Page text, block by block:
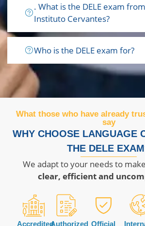
. What is the DELE exam
Instituto Cervantes?
Who is the DELE exam for?
What those who have already
say
WHY CHOOSE LANGUAGE
THE DELE
We adapt to your needs to make
clear, efficient and
AccreditedAuthorized Official